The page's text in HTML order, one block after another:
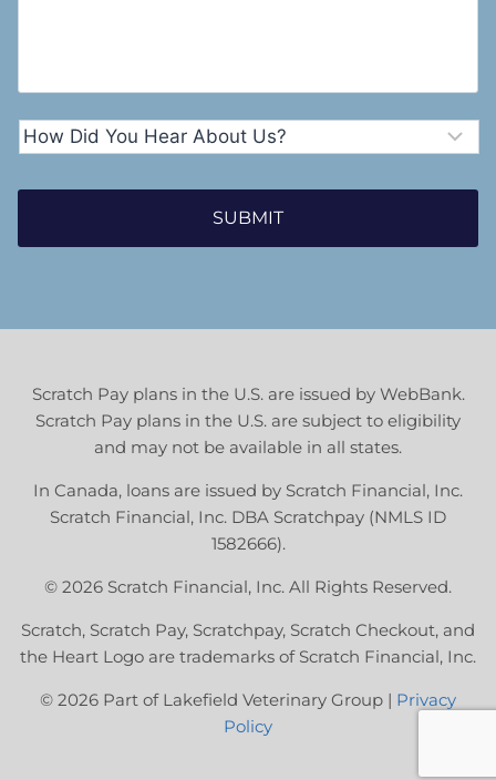
Scratch Pay plans in the U.S. are issued by WebBank.
Scratch Pay plans in the U.S. are subject to eligibility
and may not be available in all states.
In Canada, loans are issued by Scratch Financial, Inc.
Scratch Financial, Inc. DBA Scratchpay (NMLS ID
1582666).
© 2026 Scratch Financial, Inc. All Rights Reserved.
Scratch, Scratch Pay, Scratchpay, Scratch Checkout, and
the Heart Logo are trademarks of Scratch Financial, Inc.
© 2026 Part of Lakefield Veterinary Group | Privacy
Policy